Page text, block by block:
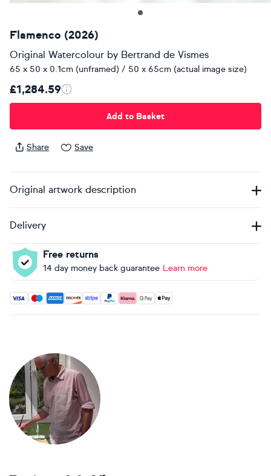
Flamenco (2026)
Original Watercolour by Bertrand de Vismes
65 x 50 x 0.1cm (unframed) / 50 x 65cm (actual image size)
£1,284.59
Add to Basket
Share Save
Original artwork description
Delivery
Free returns
14 day money back guarantee Learn more
Accepted payment methods: Visa, Maestro, American